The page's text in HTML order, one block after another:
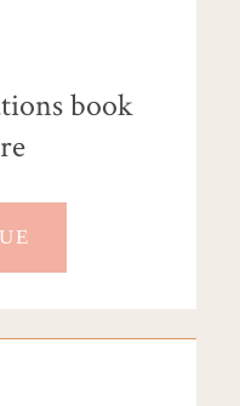
book